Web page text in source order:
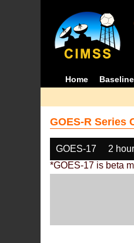
Home Baseline
GOES-R Series
GOES-17 2
*GOES-17 is beta